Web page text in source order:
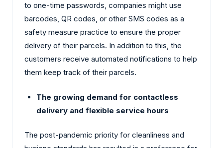
to one-time passwords, companies might use
barcodes, QR codes, or other SMS codes as a
safety measure practice to ensure the proper
delivery of their parcels. In addition to this, the
customers receive automated notifications to help
them keep track of their parcels.
The growing demand for contactless
delivery and flexible service hours
The post-pandemic priority for cleanliness and